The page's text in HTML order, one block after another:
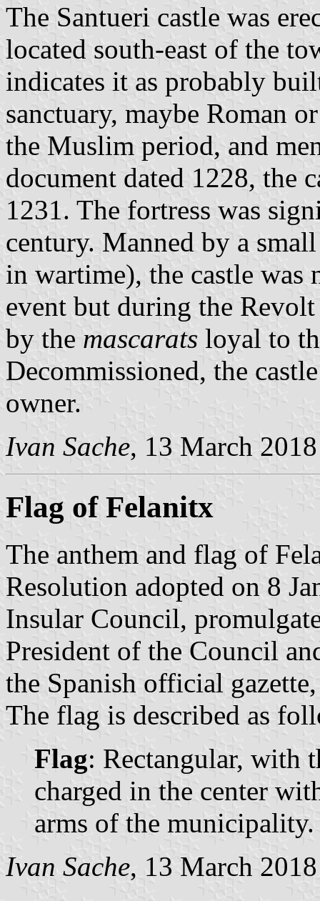
The Santueri castle was
located south-east of the
indicates it as probably
sanctuary, maybe Roman
the Muslim period, and
document dated 1228, the
1231. The fortress was
century. Manned by a
in wartime), the castle
event but during the
by the mascarats loyal to
Decommissioned, the
owner.
Ivan Sache, 13 March 2018
Flag of Felanitx
The anthem and flag of
Resolution adopted on 8
Insular Council,
President of the Council
the Spanish official
The flag is described as
Flag: Rectangular, with
charged in the center
arms of the municipality.
Ivan Sache, 13 March 2018